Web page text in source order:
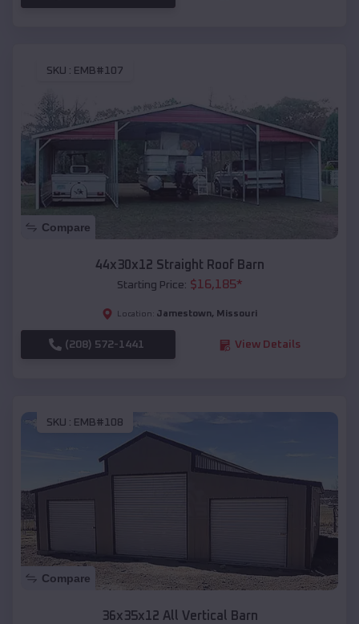
SKU : EMB#107
Compare
44x30x12 Straight Roof Barn
Starting Price: $16,185*
Location: Jamestown, Missouri
(208) 572-1441 View Details
SKU : EMB#108
Compare
36x35x12 All Vertical Barn